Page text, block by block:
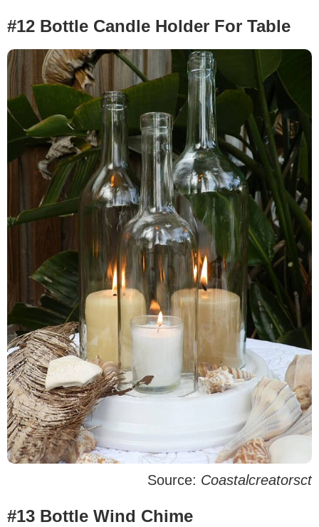
#12 Bottle Candle Holder For Table
Source: Coastalcreatorsct
#13 Bottle Wind Chime